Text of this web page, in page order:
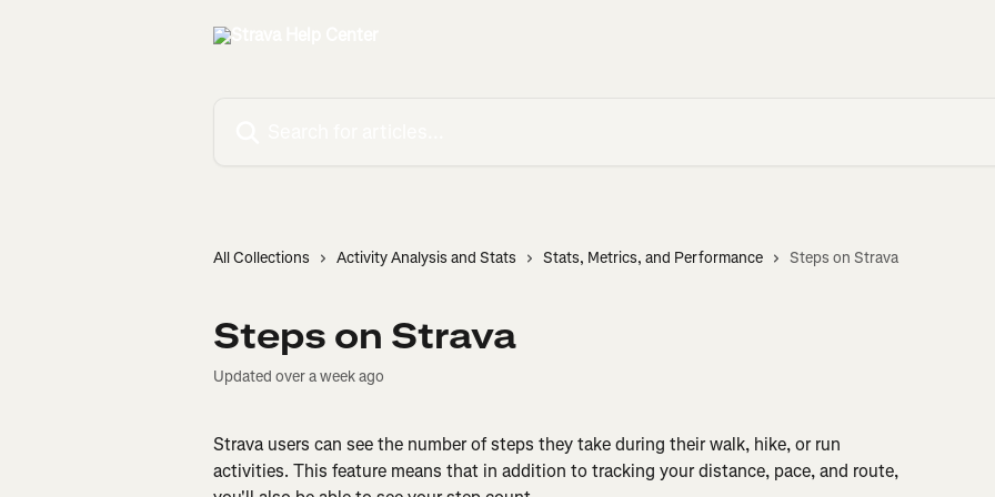
All Collections Activity Analysis and Stats Stats, Metrics, and Performance Steps on Strava
Steps on Strava
Updated over a week ago
Strava users can see the number of steps they take during their walk, hike, or run
activities. This feature means that in addition to tracking your distance, pace, and route,